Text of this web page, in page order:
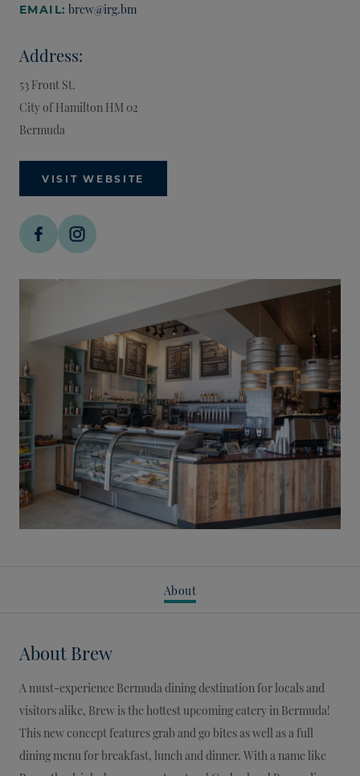
EMAIL: brew@irg.bm
Address:
53 Front St.
City of Hamilton HM 02
Bermuda
VISIT WEBSITE
About
About Brew
A must-experience Bermuda dining destination for locals and
visitors alike, Brew is the hottest upcoming eatery in Bermuda!
This new concept features grab and go bites as well as a full
dining menu for breakfast, lunch and dinner. With a name like